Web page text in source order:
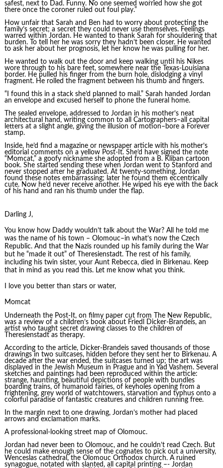
safest, next to Dad. Funny. No one seemed worried how she got
there once the coroner ruled out foul play.”
How unfair that Sarah and Ben had to worry about protecting the
family’s secret; a secret they could never use themselves. Feelings
warred within Jordan. He wanted to thank Sarah for shouldering that
burden. To tell her he was sorry they hadn’t been closer. He wanted
to ask her about her prognosis, let her know he was pulling for her.
He wanted to walk out the door and keep walking until his Nikes
wore through to his bare feet, somewhere near the Texas-Louisiana
border. He pulled his finger from the burn hole, dislodging a vinyl
fragment. He rolled the fragment between his thumb and fingers.
“I found this in a stack she’d planned to mail.” Sarah handed Jordan
an envelope and excused herself to phone the funeral home.
The sealed envelope, addressed to Jordan in his mother’s neat
architectural hand, writing common to all Cartographers–all capital
letters at a slight angle, giving the illusion of motion–bore a Forever
stamp.
Inside, he’d find a magazine or newspaper article with his mother’s
editorial comments on a yellow Post-It. She’d have signed the note
“Momcat,” a goofy nickname she adopted from a B. Kliban cartoon
book. She started sending these when Jordan went to Stanford and
never stopped after he graduated. At twenty-something, Jordan
found these notes embarrassing; later he found them eccentrically
cute. Now he’d never receive another. He wiped his eye with the back
of his hand and ran his thumb under the flap.
Darling J,
You know how Daddy wouldn’t talk about the War? All he told me
was the name of his town – Olomouc–in what’s now the Czech
Republic. And that the Nazis rounded up his family during the War
but he “made it out” of Theresienstadt. The rest of his family,
including his twin sister, your Aunt Rebecca, died in Birkenau. Keep
that in mind as you read this. Let me know what you think.
I love you better than stars or water,
Momcat
Underneath the Post-It, on filmy paper cut from The New Republic,
was a review of a children’s book about Friedl Dicker-Brandeis, an
artist who taught secret drawing classes to the children of
Theresienstadt as therapy.
According to the article, Dicker-Brandeis saved thousands of those
drawings in two suitcases, hidden before they sent her to Birkenau. A
decade after the war ended, the suitcases turned up; the art was
displayed in the Jewish Museum in Prague and in Yad Vashem. Several
sketches and paintings had been reproduced within the article:
strange, haunting, beautiful depictions of people with bundles
boarding trains, of humanoid fairies, of keyholes opening from a
frightening, grey world of watchtowers, starvation and typhus onto a
colorful paradise of fantastic creatures and children running free.
In the margin next to one drawing, Jordan’s mother had placed
arrows and exclamation marks.
A professional-looking street map of Olomouc.
Jordan had never been to Olomouc, and he couldn’t read Czech. But
he could make enough sense of the cognates to pick out a university,
Wenceslas cathedral, the Olomouc Orthodox church. A ruined
synagogue, notated with slanted, all capital printing –- Jordan